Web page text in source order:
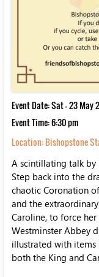
Event Date: Sat - 23 May
Event Time: 6:30 pm
Location:Bishopstone
A scintillating talk
Step back into the
chaotic Coronation
and the
Caroline, to force
Westminster Abbey
illustrated with
both the King and